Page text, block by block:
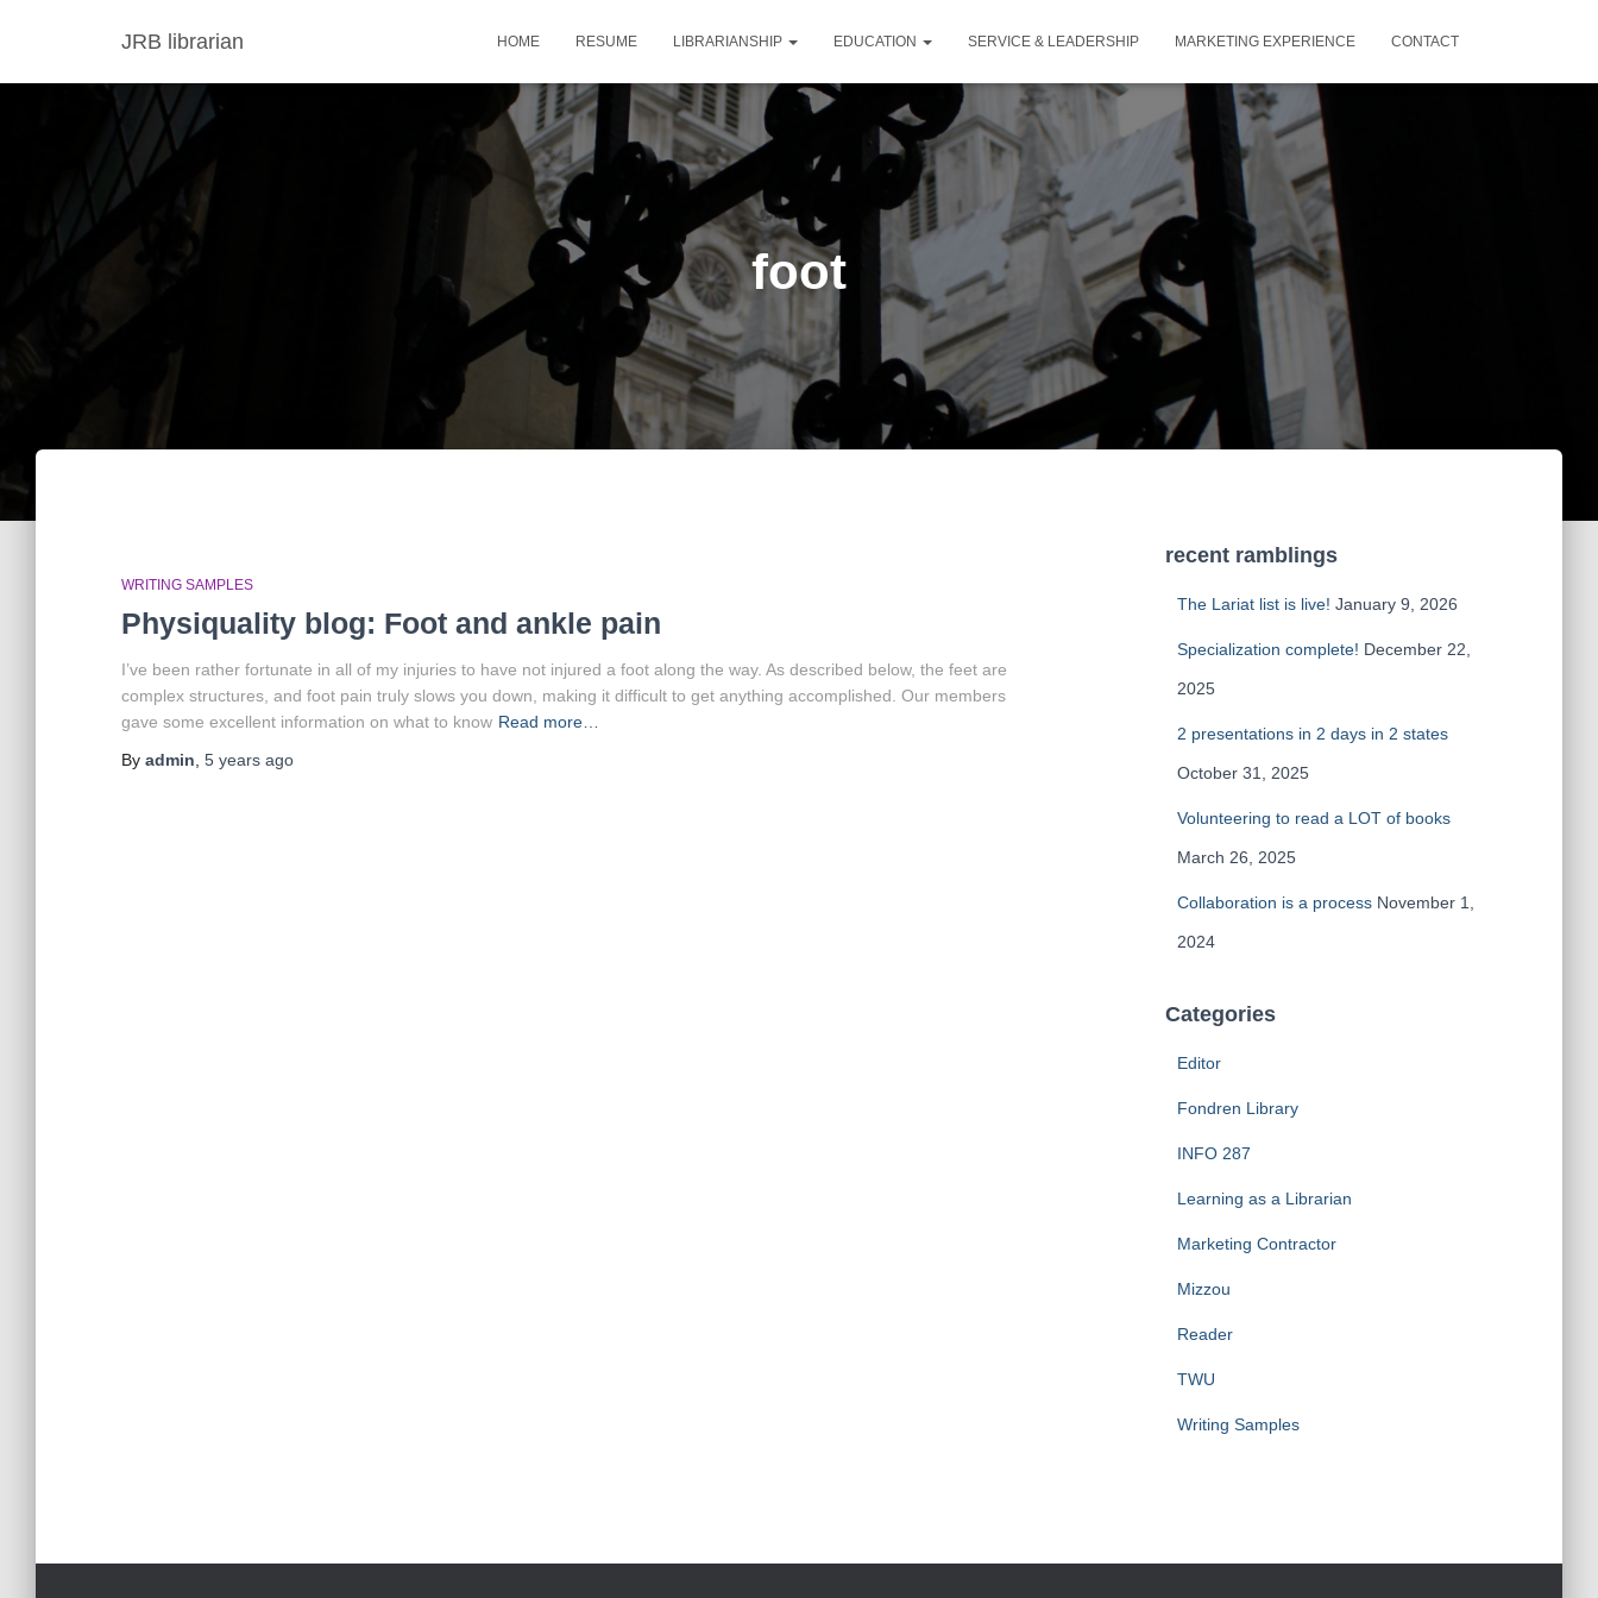
JRB librarian HOME RESUME LIBRARIANSHIP EDUCATION SERVICE & LEADERSHIP MARKETING EXPERIENCE CONTACT
foot
WRITING SAMPLES
Physiquality blog: Foot and ankle pain
I’ve been rather fortunate in all of my injuries to have not injured a foot along the way. As described below, the feet are
complex structures, and foot pain truly slows you down, making it difficult to get anything accomplished. Our members
gave some excellent information on what to know Read more…
By admin 5 years ago
recent ramblings
The Lariat list is live! January 9, 2026
Specialization complete! December 22,
2025
2 presentations in 2 days in 2 states
October 31, 2025
Volunteering to read a LOT of books
March 26, 2025
Collaboration is a process November 1,
2024
Categories
Editor
Fondren Library
INFO 287
Learning as a Librarian
Marketing Contractor
Mizzou
Reader
TWU
Writing Samples